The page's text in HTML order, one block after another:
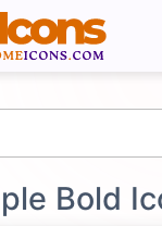
Bold